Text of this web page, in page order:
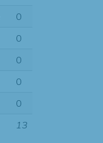
0
0
0
0
0
13